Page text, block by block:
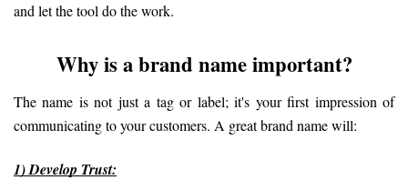
and let the tool do the work.
Why is a brand name important?
The name is not just a tag or label; it's your first impression of
communicating to your customers. A great brand name will:
1) Develop Trust: